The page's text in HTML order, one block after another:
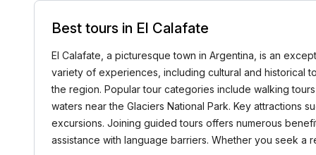
Best tours in El Calafate
El Calafate, a picturesque town in Argentina, is an
variety of experiences, including cultural and historical
the region. Popular tour categories include walking
waters near the Glaciers National Park. Key attractions
excursions. Joining guided tours offers numerous
assistance with language barriers. Whether you seek